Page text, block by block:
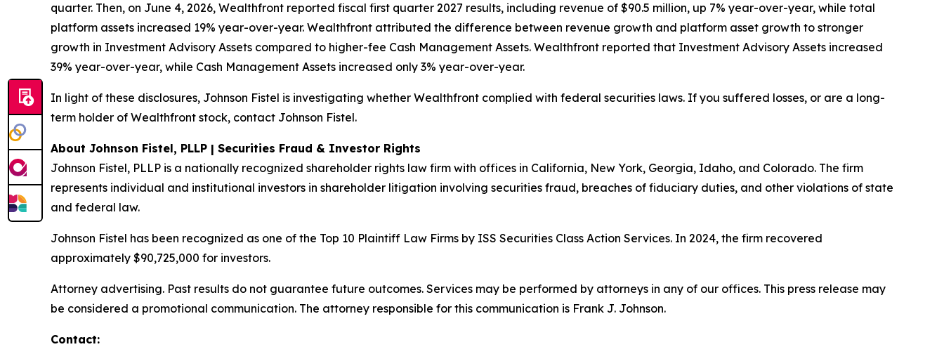
quarter. Then, on June 4, 2026, Wealthfront reported fiscal first quarter 2027 results, including revenue of $90.5 million, up 7% year-over-year, while total
platform assets increased 19% year-over-year. Wealthfront attributed the difference between revenue growth and platform asset growth to stronger
growth in Investment Advisory Assets compared to higher-fee Cash Management Assets. Wealthfront reported that Investment Advisory Assets increased
39% year-over-year, while Cash Management Assets increased only 3% year-over-year.
In light of these disclosures, Johnson Fistel is investigating whether Wealthfront complied with federal securities laws. If you suffered losses, or are a long-
term holder of Wealthfront stock, contact Johnson Fistel.
About Johnson Fistel, PLLP | Securities Fraud & Investor Rights
Johnson Fistel, PLLP is a nationally recognized shareholder rights law firm with offices in California, New York, Georgia, Idaho, and Colorado. The firm
represents individual and institutional investors in shareholder litigation involving securities fraud, breaches of fiduciary duties, and other violations of state
and federal law.
Johnson Fistel has been recognized as one of the Top 10 Plaintiff Law Firms by ISS Securities Class Action Services. In 2024, the firm recovered
approximately $90,725,000 for investors.
Attorney advertising. Past results do not guarantee future outcomes. Services may be performed by attorneys in any of our offices. This press release may
be considered a promotional communication. The attorney responsible for this communication is Frank J. Johnson.
Contact: